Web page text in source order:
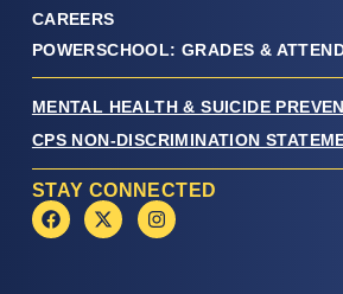
CAREERS
POWERSCHOOL: GRADES &
MENTAL HEALTH & SUICIDE
CPS NON-DISCRIMINATION
STAY CONNECTED